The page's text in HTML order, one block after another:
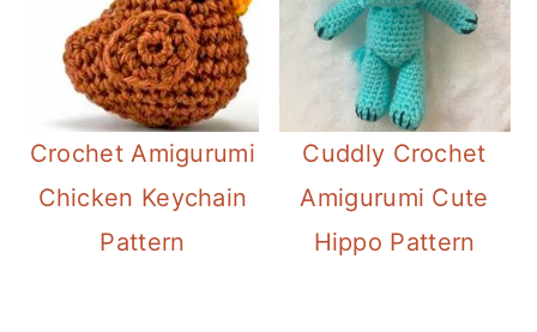
Crochet Amigurumi
Chicken Keychain
Pattern
Cuddly Crochet
Amigurumi Cute
Hippo Pattern